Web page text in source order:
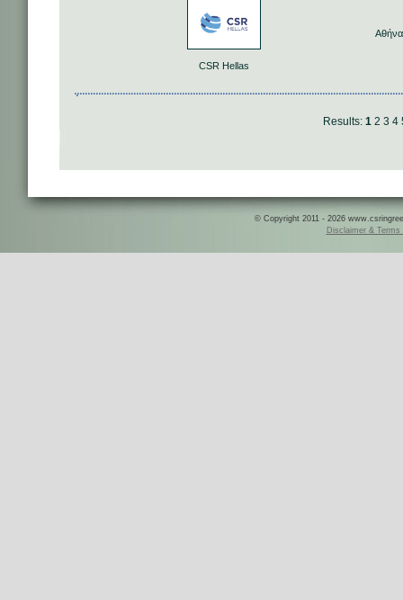
CSR Hellas
Αθήνα
Results: 1 2 3 4
© Copyright 2011 - 2026
Disclaimer & Terms